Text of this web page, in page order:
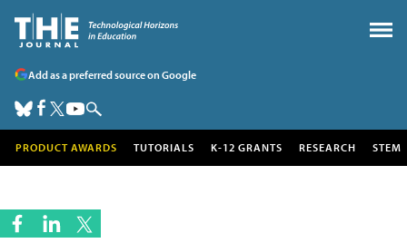
Add as a preferred source on Google
PRODUCT AWARDS TUTORIALS K-12 GRANTS RESEARCH STEM